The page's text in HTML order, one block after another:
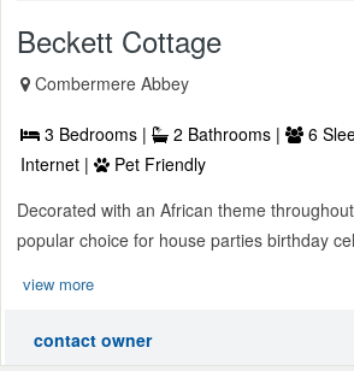
Beckett Cottage
Combermere Abbey
3 Bedrooms | 2 Bathrooms | 6
Internet |
Pet Friendly
Decorated with an African theme
popular choice for house parties birthday
view more
contact owner